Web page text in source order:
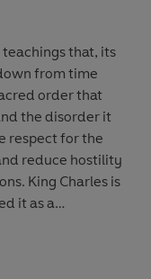
the recent
away the
Instead, they
at the
to personal
can be
that its potential
on the
an essential
that, its
from time
order that
the disorder it
respect for the
reduce hostility
King Charles is
it as a